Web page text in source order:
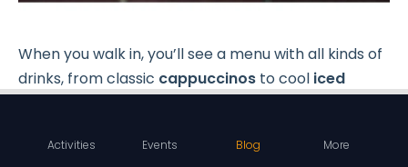
When you walk in, you’ll see a menu with all kinds of
drinks, from classic cappuccinos to cool iced
Activities Events Blog More